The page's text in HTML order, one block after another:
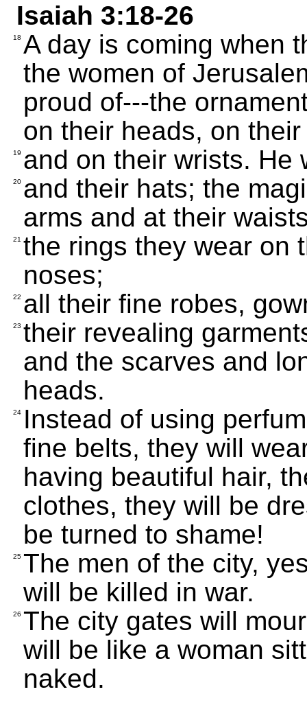
Isaiah 3:18-26
18 A day is coming when
the women of
proud of---the
on their heads, on
19 and on their wrists. He
20 and their hats; the
arms and at their
21 the rings they wear on
noses;
22 all their fine robes,
23 their revealing
and the scarves and
heads.
24 Instead of using
fine belts, they will
having beautiful hair,
clothes, they will be
be turned to shame!
25 The men of the city,
will be killed in war.
26 The city gates will
will be like a woman
naked.